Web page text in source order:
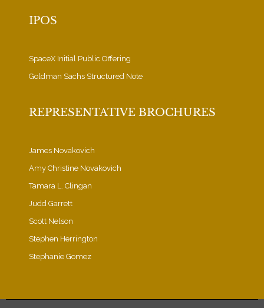
IPOS
SpaceX Initial Public Offering
Goldman Sachs Structured Note
REPRESENTATIVE BROCHURES
James Novakovich
Amy Christine Novakovich
Tamara L. Clingan
Judd Garrett
Scott Nelson
Stephen Herrington
Stephanie Gomez